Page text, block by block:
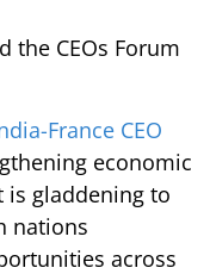
the CEOs Forum
France CEO
economic
gladdening to
nations
across